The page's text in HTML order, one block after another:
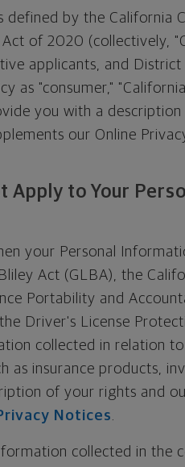
defined by the California
of 2020 (collectively,
applicants, and District
as "consumer,"
you with a
our Online
Apply to Your
your Personal
Act (GLBA), the
Portability and
Driver's License
collected in relation
as insurance products,
of your rights and
Notices.
collected in the